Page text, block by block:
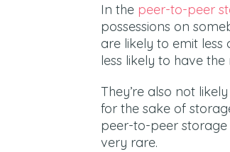
In the peer-to-peer
possessions on
are likely to emit
less likely to have
They’re also not
for the sake of
peer-to-peer
very rare.